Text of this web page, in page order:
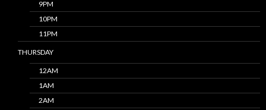
9PM
10PM
11PM
THURSDAY
12AM
1AM
2AM